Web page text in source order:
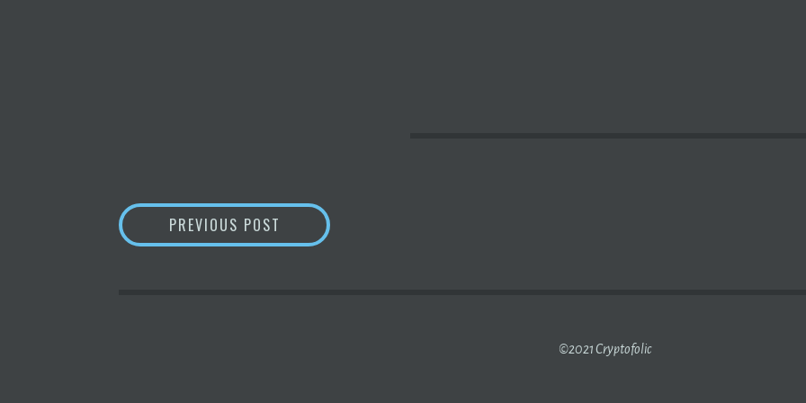
POSTPREVIOUS POST GREENIDGE GENERATION ANNOUNCES CLOSING OF MERGER WITH
©2021 Cryptofolic